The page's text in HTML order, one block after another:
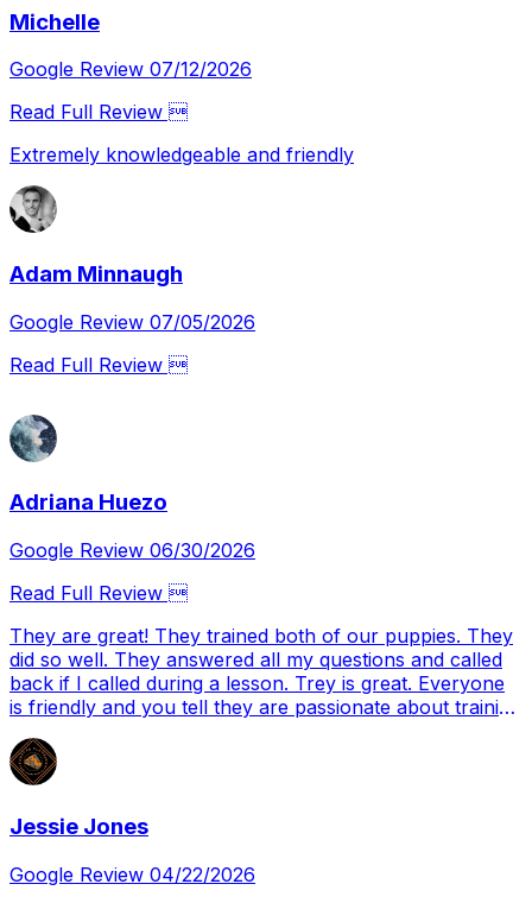
Michelle
Google Review 07/12/2026
Read Full Review 
Extremely knowledgeable and friendly
Adam Minnaugh
Google Review 07/05/2026
Read Full Review 
Adriana Huezo
Google Review 06/30/2026
Read Full Review 
They are great! They trained both of our puppies. They
did so well. They answered all my questions and called
back if I called during a lesson. Trey is great. Everyone
is friendly and you tell they are passionate about training
our next set of puppies.
Jessie Jones
Google Review 04/22/2026